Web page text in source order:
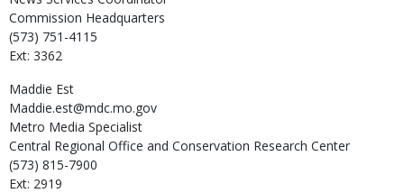
Commission Headquarters
(573) 751-4115
Ext: 3362
Maddie Est
Maddie.est@mdc.mo.gov
Metro Media Specialist
Central Regional Office and Conservation Research Center
(573) 815-7900
Ext: 2919